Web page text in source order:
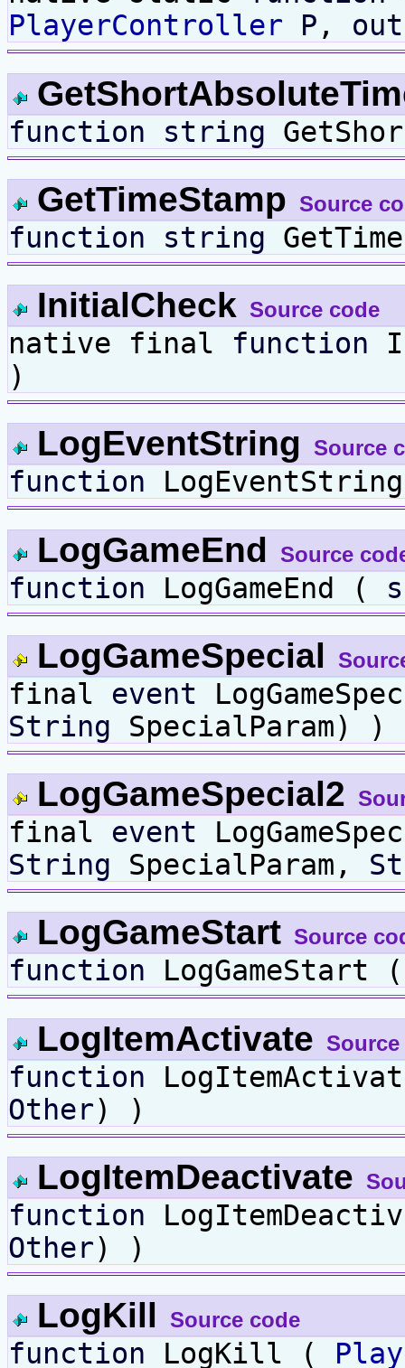
PlayerController
P , out
function string
GetTimeStamp Source
function string
InitialCheck Source code
native final function
)
LogEventString Source
function
LogGameEnd Source
function LogGameEnd (
LogGameSpecial
final event
String SpecialParam) )
LogGameSpecial2
final event
String SpecialParam,
LogGameStart Source
function
LogItemActivate
function
Other) )
LogItemDeactivate
function
Other) )
LogKill Source code
function LogKill (